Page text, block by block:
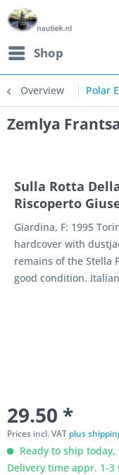
Shop
Overview Polar
Zemlya
Sulla Rotta
Riscoperto
Giardina, F: 1995
hardcover with
remains of the Stella
good condition.
29.50 *
Prices incl. VAT plus
Ready to ship today,
Delivery time appr. 1-3